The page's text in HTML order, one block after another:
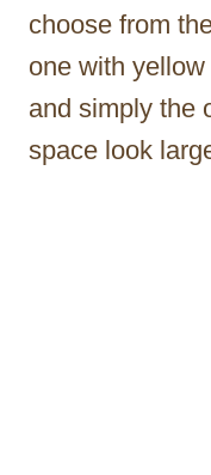
choose from
one with
and simply the
space look